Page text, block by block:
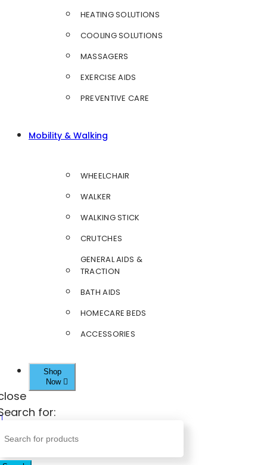
HEATING SOLUTIONS
COOLING SOLUTIONS
MASSAGERS
EXERCISE AIDS
PREVENTIVE CARE
Mobility & Walking
WHEELCHAIR
WALKER
WALKING STICK
CRUTCHES
GENERAL AIDS &
TRACTION
BATH AIDS
HOMECARE BEDS
ACCESSORIES
Shop
Now
for: